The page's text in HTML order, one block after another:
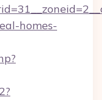
homes-